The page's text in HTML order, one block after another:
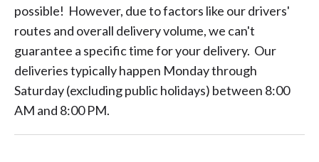
possible! However, due to factors like our drivers'
routes and overall delivery volume, we can't
guarantee a specific time for your delivery. Our
deliveries typically happen Monday through
Saturday (excluding public holidays) between 8:00
AM and 8:00 PM.